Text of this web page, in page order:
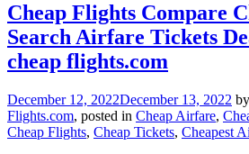
Cheap Flights Compare
Search Airfare Tickets
cheap flights.com
December 12, 2022December 13, 2022 by
Flights.com, posted in Cheap Airfare,
Cheap Flights, Cheap Tickets, Cheapest